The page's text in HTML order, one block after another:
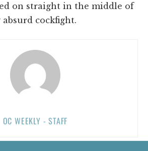
on straight in the middle of
cockfight.
OC WEEKLY - STAFF